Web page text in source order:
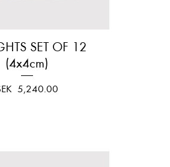
Quick ViewSET OF 12
(4x4cm)
5,240.00